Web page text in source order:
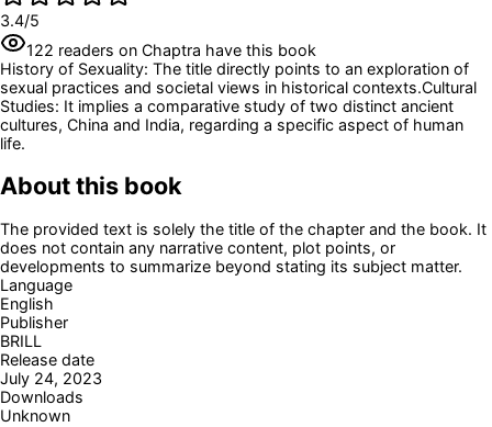
3.4/5
122 readers on Chaptra have this book
History of Sexuality: The title directly points to an exploration of
sexual practices and societal views in historical contexts.Cultural
Studies: It implies a comparative study of two distinct ancient
cultures, China and India, regarding a specific aspect of human
life.
About this book
The provided text is solely the title of the chapter and the book. It
does not contain any narrative content, plot points, or
developments to summarize beyond stating its subject matter.
Language
English
Publisher
BRILL
Release date
July 24, 2023
Downloads
Unknown